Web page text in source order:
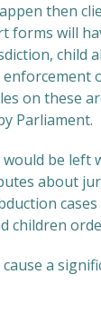
then
forms will
child
on these
Parliament.
would be
about
children
a